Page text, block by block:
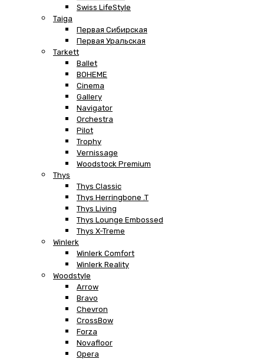
Swiss LifeStyle
Taiga
Первая Сибирская
Первая Уральская
Tarkett
Ballet
BOHEME
Cinema
Gallery
Navigator
Orchestra
Pilot
Trophy
Vernissage
Woodstock Premium
Thys
Thys Classic
Thys Herringbone .T
Thys Living
Thys Lounge Embossed
Thys X-Treme
Winlerk
Winlerk Comfort
Winlerk Reality
Woodstyle
Arrow
Bravo
Chevron
CrossBow
Forza
Novafloor
Opera